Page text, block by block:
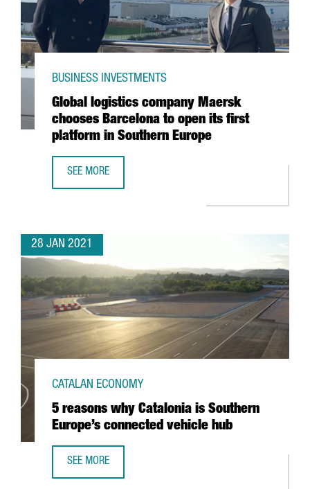
Global logistics company Maersk
chooses Barcelona to open its first
platform in Southern Europe
BUSINESS INVESTMENTS
SEE MORE
28 JAN 2021
5 reasons why Catalonia is Southern
Europe’s connected vehicle hub
CATALAN ECONOMY
SEE MORE